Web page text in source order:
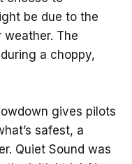
be due to the
weather. The
a choppy,
gives pilots
safest, a
Quiet Sound was